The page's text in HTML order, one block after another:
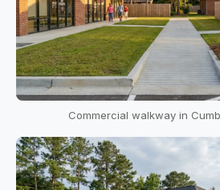
Commercial walkway in